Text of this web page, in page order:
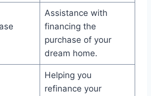
Assistance with
financing the
purchase of your
dream home.
Helping you
refinance your